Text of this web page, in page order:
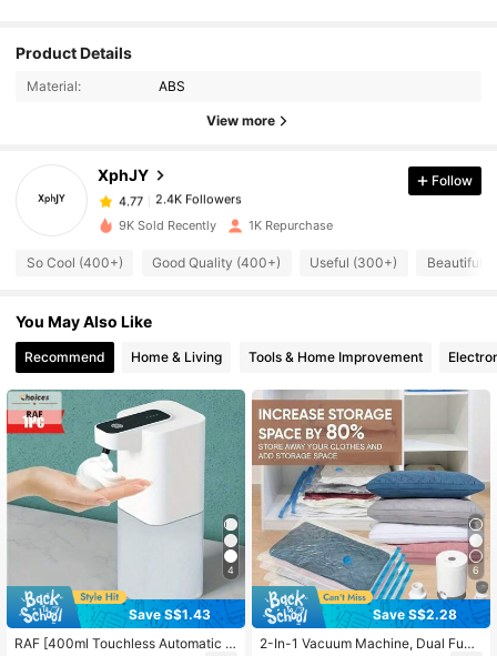
Product Details
Material: ABS
View more
XphJY
4.77
2.4K Followers
4.77 2.4K Followers
4.77 2.4K Followers
4.77 2.4K Followers
4.77
2.4K Followers
4.77 2.4K Followers
Follow
9K Sold Recently 1K Repurchase
So Cool (400+) Good Quality (400+) Useful (300+) Beautiful
You May Also Like
Recommend Home & Living Tools & Home Improvement
4
Save S$1.43
RAF [400ml Touchless Automatic S
6
Save S$2.28
2-In-1 Vacuum Machine, Dual Func